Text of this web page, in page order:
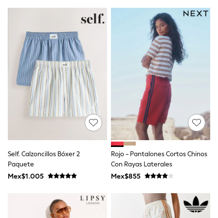
T-Shirts
All Holiday Shop
Tops & T-Shirts
Shorts
Sandals & Sliders
Rash Vests
Sun Safe Swimwear
Sun Hats & Caps
Shop All Footwear
Baby & Toddler
Boots & Wellies
Sneakers
All Underwear
Slippers
All Accessories
Bags
Hats
Self. Calzoncillos Bóxer 2
Paquete
Mex$1.005
Rojo - Pantalones Cortos Chinos
Con Rayas Laterales
Mex$855